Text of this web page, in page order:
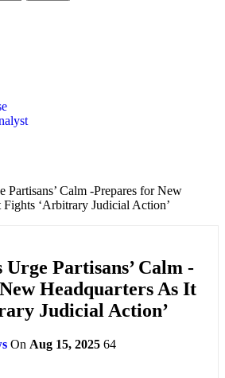
Partisans’ Calm -Prepares for New
Fights ‘Arbitrary Judicial Action’
Urge Partisans’ Calm -
Headquarters As It
Judicial Action’
On Aug 15, 2025 64